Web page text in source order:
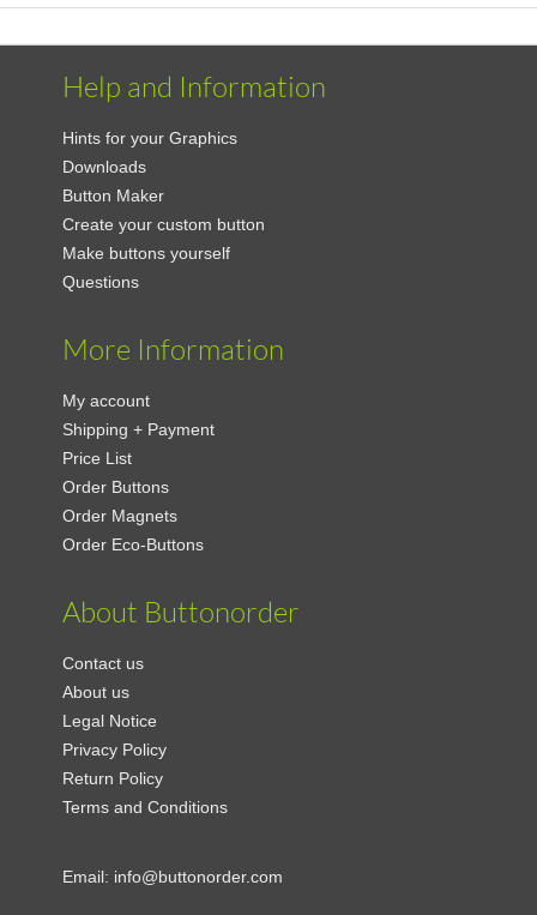
Help and Information
Hints for your Graphics
Downloads
Button Maker
Create your custom button
Make buttons yourself
Questions
More Information
My account
Shipping + Payment
Price List
Order Buttons
Order Magnets
Order Eco-Buttons
About Buttonorder
Contact us
About us
Legal Notice
Privacy Policy
Return Policy
Terms and Conditions
Email: info@buttonorder.com